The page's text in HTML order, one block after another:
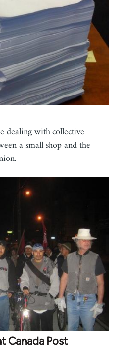
dealing with collective
a small shop and the
Canada Post